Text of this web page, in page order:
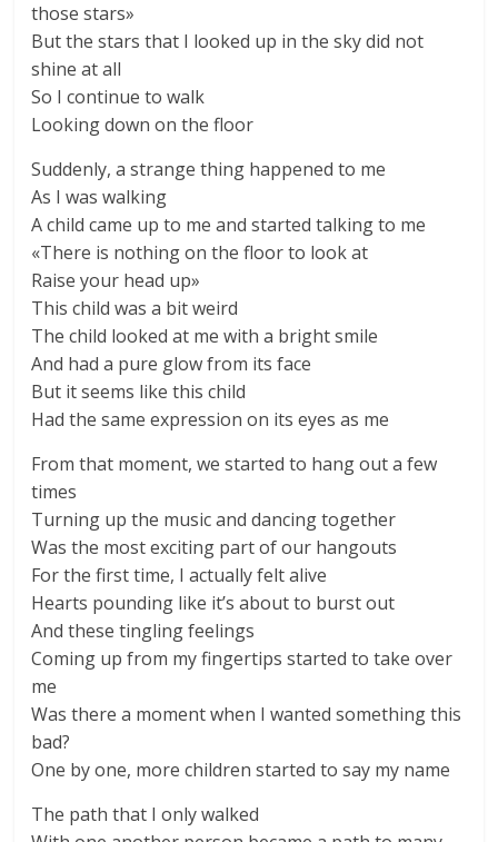
those stars»
But the stars that I looked up in the sky did not
shine at all
So I continue to walk
Looking down on the floor
Suddenly, a strange thing happened to me
As I was walking
A child came up to me and started talking to me
«There is nothing on the floor to look at
Raise your head up»
This child was a bit weird
The child looked at me with a bright smile
And had a pure glow from its face
But it seems like this child
Had the same expression on its eyes as me
From that moment, we started to hang out a few
times
Turning up the music and dancing together
Was the most exciting part of our hangouts
For the first time, I actually felt alive
Hearts pounding like it’s about to burst out
And these tingling feelings
Coming up from my fingertips started to take over
me
Was there a moment when I wanted something this
bad?
One by one, more children started to say my name
The path that I only walked